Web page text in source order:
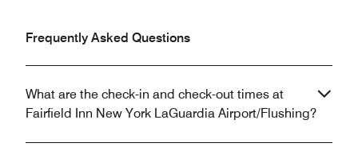
Frequently Asked Questions
What are the check-in and check-out times at
Fairfield Inn New York LaGuardia Airport/Flushing?